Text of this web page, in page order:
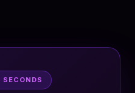
SECONDS